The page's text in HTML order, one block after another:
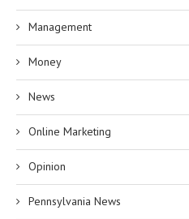
Management
Money
News
Online Marketing
Opinion
Pennsylvania News